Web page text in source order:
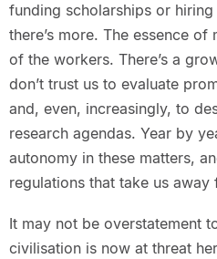
funding scholarships or
there’s more. The essence
of the workers. There’s a
don’t trust us to evaluate
and, even, increasingly, to
research agendas. Year by
autonomy in these matters,
regulations that take us
It may not be overstatement
civilisation is now at threat